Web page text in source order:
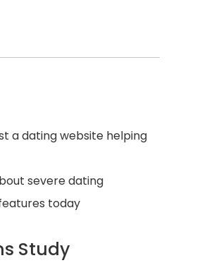
a dating website helping
severe dating
today
Study